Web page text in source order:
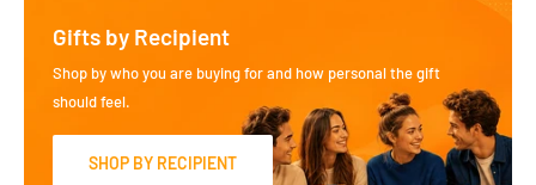
Gifts by Recipient
Shop by who you are buying for and how personal the gift
should feel.
SHOP BY RECIPIENT